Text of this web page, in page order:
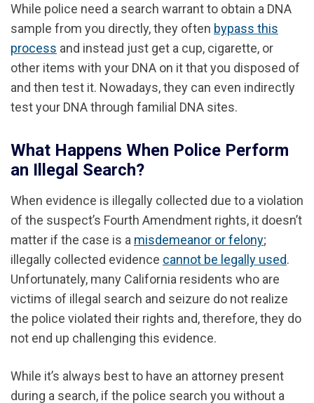
While police need a search warrant to obtain a DNA
sample from you directly, they often bypass this
process and instead just get a cup, cigarette, or
other items with your DNA on it that you disposed of
and then test it. Nowadays, they can even indirectly
test your DNA through familial DNA sites.
What Happens When Police Perform
an Illegal Search?
When evidence is illegally collected due to a violation
of the suspect’s Fourth Amendment rights, it doesn’t
matter if the case is a misdemeanor or felony;
illegally collected evidence cannot be legally used.
Unfortunately, many California residents who are
victims of illegal search and seizure do not realize
the police violated their rights and, therefore, they do
not end up challenging this evidence.
While it’s always best to have an attorney present
during a search, if the police search you without a